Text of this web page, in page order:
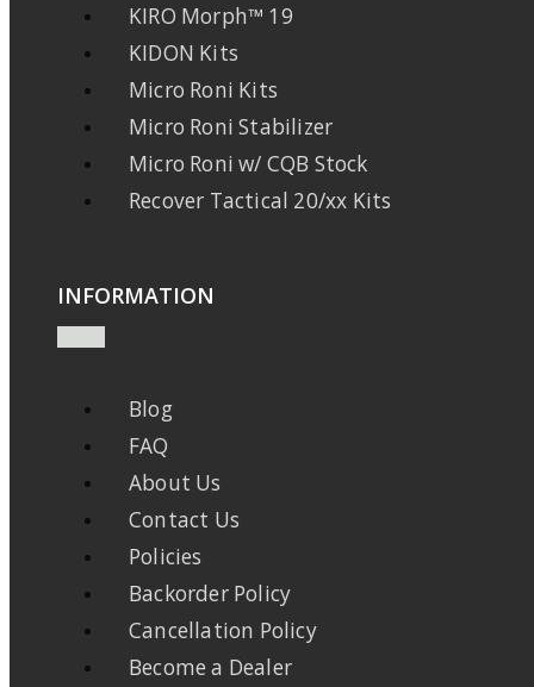
KIRO Morph™ 19
KIDON Kits
Micro Roni Kits
Micro Roni Stabilizer
Micro Roni w/ CQB Stock
Recover Tactical 20/xx Kits
INFORMATION
Blog
FAQ
About Us
Contact Us
Policies
Backorder Policy
Cancellation Policy
Become a Dealer